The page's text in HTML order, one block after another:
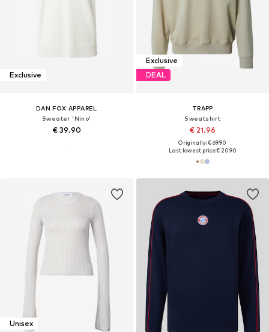
Exclusive
DAN FOX APPAREL
Sweater 'Nino'
€ 39.90
Exclusive
DEAL
TRAPP
Sweatshirt
€ 21.96
Originally: € 69.90
Last lowest price:€ 20.90
Unisex